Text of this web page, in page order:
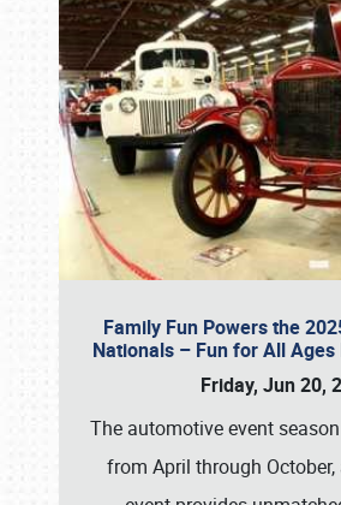
Family Fun Powers the
Nationals – Fun for All Ages
Friday, Jun 20,
The automotive event
from April through